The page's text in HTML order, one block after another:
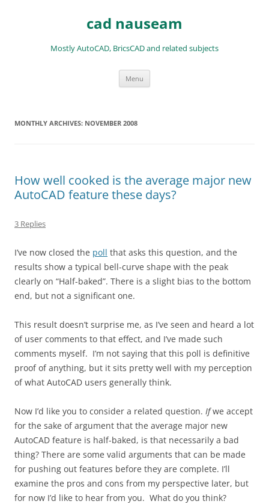
cad nauseam
Mostly AutoCAD, BricsCAD and related subjects
Menu
MONTHLY ARCHIVES: NOVEMBER 2008
How well cooked is the average major new
AutoCAD feature these days?
3 Replies
I’ve now closed the poll that asks this question, and the
results show a typical bell-curve shape with the peak
clearly on “Half-baked”. There is a slight bias to the bottom
end, but not a significant one.
This result doesn’t surprise me, as I’ve seen and heard a lot
of user comments to that effect, and I’ve made such
comments myself. I’m not saying that this poll is definitive
proof of anything, but it sits pretty well with my perception
of what AutoCAD users generally think.
Now I’d like you to consider a related question. Ifwe accept
for the sake of argument that the average major new
AutoCAD feature is half-baked, is that necessarily a bad
thing? There are some valid arguments that can be made
for pushing out features before they are complete. I’ll
examine the pros and cons from my perspective later, but
for now I’d like to hear from you. What do you think?